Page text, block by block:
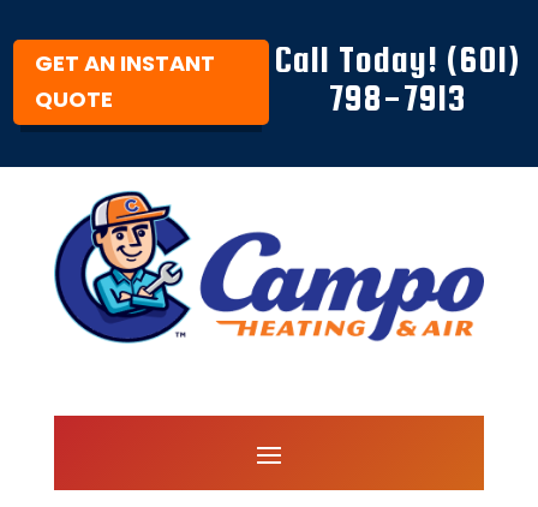
GET AN INSTANT
QUOTE
Call Today! (601)
798-7913